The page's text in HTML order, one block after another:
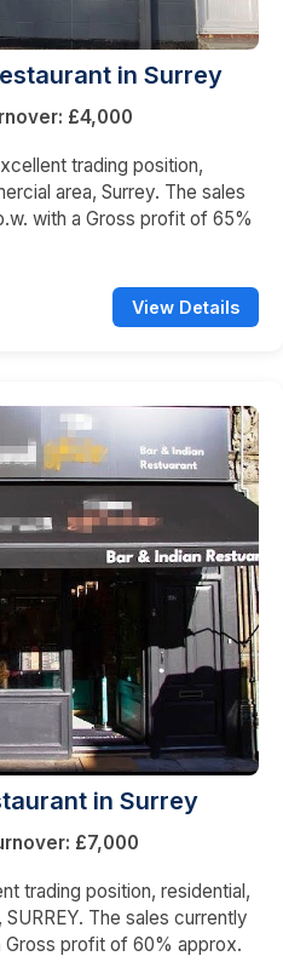
in Surrey
£4,000
trading position,
area, Surrey. The sales
with a Gross profit of 65%
View Details
in Surrey
£7,000
trading position, residential,
The sales currently
Gross profit of 60% approx.